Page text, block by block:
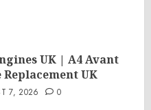
UK | A4 Avant
UK
7, 2026 0